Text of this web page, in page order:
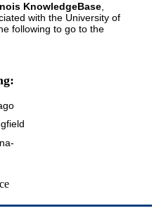
KnowledgeBase
with the University of
following to go to the